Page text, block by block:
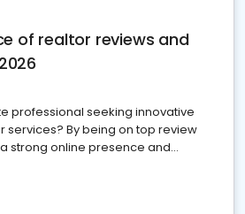
of realtor reviews and
professional seeking innovative
services? By being on top review
strong online presence and